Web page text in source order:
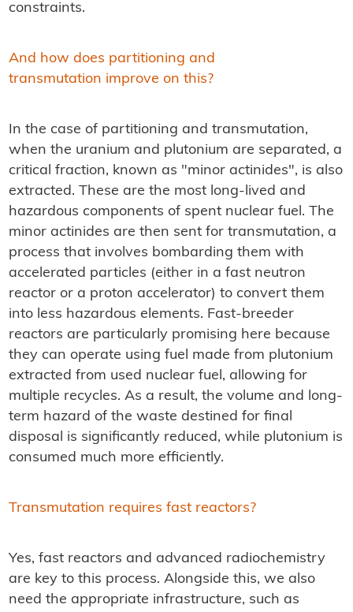
constraints.
And how does partitioning and
transmutation improve on this?
In the case of partitioning and transmutation,
when the uranium and plutonium are separated, a
critical fraction, known as "minor actinides", is also
extracted. These are the most long-lived and
hazardous components of spent nuclear fuel. The
minor actinides are then sent for transmutation, a
process that involves bombarding them with
accelerated particles (either in a fast neutron
reactor or a proton accelerator) to convert them
into less hazardous elements. Fast-breeder
reactors are particularly promising here because
they can operate using fuel made from plutonium
extracted from used nuclear fuel, allowing for
multiple recycles. As a result, the volume and long-
term hazard of the waste destined for final
disposal is significantly reduced, while plutonium is
consumed much more efficiently.
Transmutation requires fast reactors?
Yes, fast reactors and advanced radiochemistry
are key to this process. Alongside this, we also
need the appropriate infrastructure, such as